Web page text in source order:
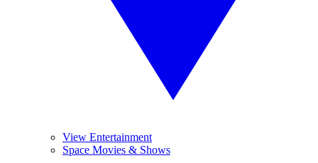
View Entertainment
Space Movies & Shows